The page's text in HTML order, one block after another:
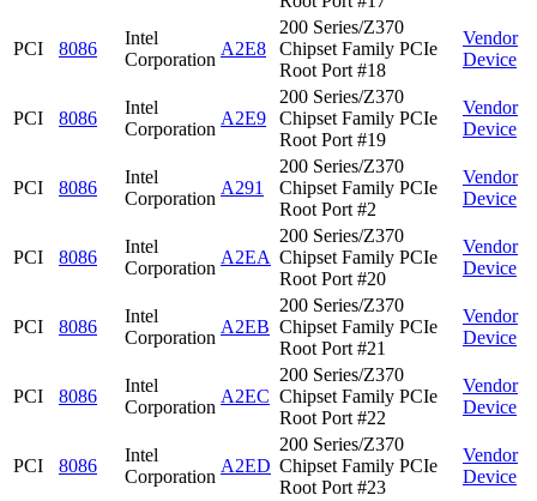
PCI 8086
Intel
Corporation
A2E8
200 Series/Z370
Chipset Family PCIe
Root Port #18
Vendor
Device
PCI 8086
Intel
Corporation
A2E9
200 Series/Z370
Chipset Family PCIe
Root Port #19
Vendor
Device
PCI 8086
Intel
Corporation
A291
200 Series/Z370
Chipset Family PCIe
Root Port #2
Vendor
Device
PCI 8086
Intel
Corporation
A2EA
200 Series/Z370
Chipset Family PCIe
Root Port #20
Vendor
Device
PCI 8086
Intel
Corporation
A2EB
200 Series/Z370
Chipset Family PCIe
Root Port #21
Vendor
Device
PCI 8086
Intel
Corporation
A2EC
200 Series/Z370
Chipset Family PCIe
Root Port #22
Vendor
Device
PCI 8086
Intel
Corporation
A2ED
200 Series/Z370
Chipset Family PCIe
Root Port #23
Vendor
Device